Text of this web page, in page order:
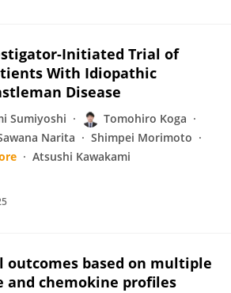
Initiated Trial of
With Idiopathic
Disease
Sumiyoshi
Tomohiro Koga
Narita
Shimpei Morimoto
Atsushi Kawakami
outcomes based on multiple
and chemokine profiles